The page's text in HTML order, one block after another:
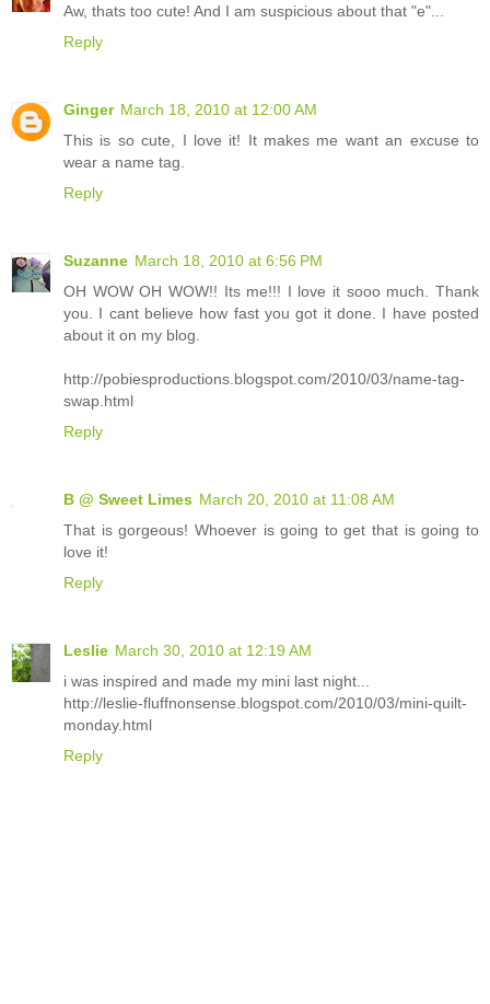
Aw, thats too cute! And I am suspicious about that "e"...
Reply
Ginger March 18, 2010 at 12:00 AM
This is so cute, I love it! It makes me want an excuse to
wear a name tag.
Reply
Suzanne March 18, 2010 at 6:56 PM
OH WOW OH WOW!! Its me!!! I love it sooo much. Thank
you. I cant believe how fast you got it done. I have posted
about it on my blog.
http://pobiesproductions.blogspot.com/2010/03/name-tag-
swap.html
Reply
B @ Sweet Limes March 20, 2010 at 11:08 AM
That is gorgeous! Whoever is going to get that is going to
love it!
Reply
Leslie March 30, 2010 at 12:19 AM
i was inspired and made my mini last night...
http://leslie-fluffnonsense.blogspot.com/2010/03/mini-quilt-
monday.html
Reply